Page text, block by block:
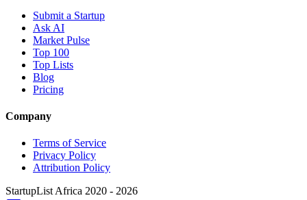
Submit a Startup
Ask AI
Market Pulse
Top 100
Top Lists
Blog
Pricing
Company
Terms of Service
Privacy Policy
Attribution Policy
StartupList Africa 2020 - 2026